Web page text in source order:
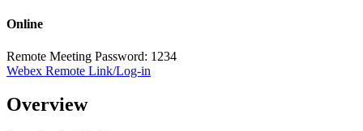
Online
Remote Meeting Password: 1234
Webex Remote Link/Log-in
Overview